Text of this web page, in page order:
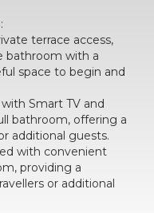
terrace access,
bathroom with a
space to begin and
Smart TV and
bathroom, offering a
additional guests.
with convenient
providing a
or additional